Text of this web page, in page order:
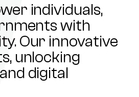
individuals,
with
Our innovative
unlocking
digital